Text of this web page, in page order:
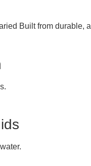
Built from durable,